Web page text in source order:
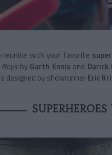
with your favorite
Boys by Garth Ennis and Darick
designed by showrunnerEric